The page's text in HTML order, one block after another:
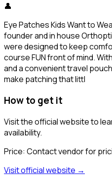
👤
Eye Patches Kids Want to
founder and in house
were designed to keep
course FUN front of mind.
and a convenient travel
make patching that littl
How to get it
Visit the official website to
availability.
Price: Contact vendor for
Visit official website →